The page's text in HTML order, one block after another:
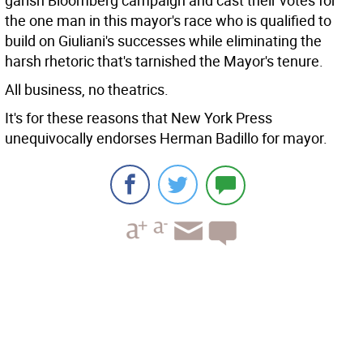
the one man in this mayor's race who is qualified to
build on Giuliani's successes while eliminating the
harsh rhetoric that's tarnished the Mayor's tenure.
All business, no theatrics.
It's for these reasons that New York Press
unequivocally endorses Herman Badillo for mayor.